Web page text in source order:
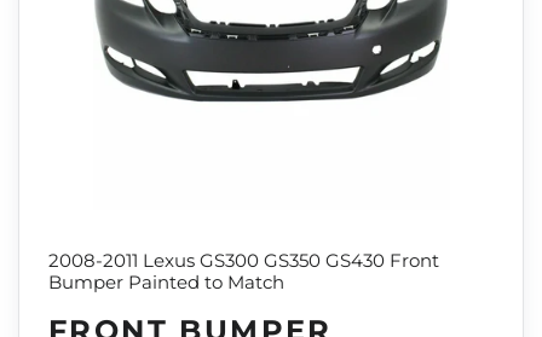
2008-2011 Lexus GS300 GS350 GS430 Front
Bumper Painted to Match